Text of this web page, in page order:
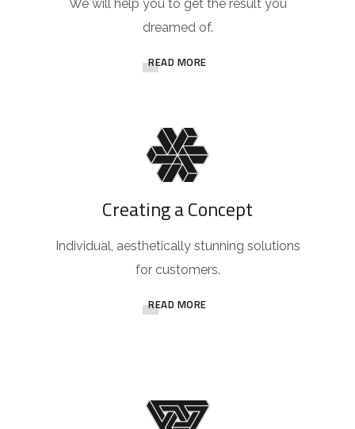
We will help you to get the result you
dreamed of.
READ MORE
Creating a Concept
Individual, aesthetically stunning solutions
for customers.
READ MORE